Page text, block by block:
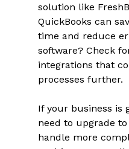
solution like
QuickBooks can
time and reduce
software? Check
integrations that
processes further.
If your business is
need to upgrade
handle more